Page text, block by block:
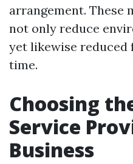
arrangement. These
not only reduce
yet likewise
time.
Choosing
Service
Business